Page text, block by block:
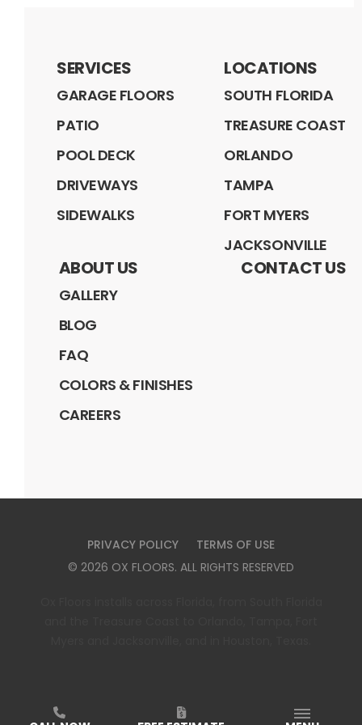
SERVICES
GARAGE FLOORS
PATIO
POOL DECK
DRIVEWAYS
SIDEWALKS
LOCATIONS
SOUTH FLORIDA
TREASURE COAST
ORLANDO
TAMPA
FORT MYERS
JACKSONVILLE
ABOUT US
GALLERY
BLOG
FAQ
COLORS & FINISHES
CAREERS
CONTACT US
PRIVACY POLICY
TERMS OF USE
© 2026 OX FLOORS. ALL RIGHTS RESERVED